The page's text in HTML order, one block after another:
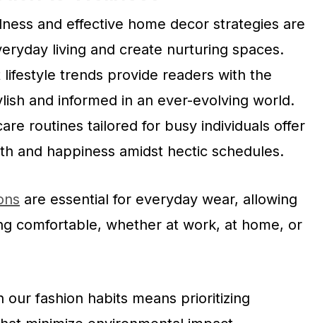
and effective home decor strategies are
living and create nurturing spaces.
trends provide readers with the
and informed in an ever-evolving world.
routines tailored for busy individuals offer
and happiness amidst hectic schedules.
are essential for everyday wear, allowing
comfortable, whether at work, at home, or
our fashion habits means prioritizing